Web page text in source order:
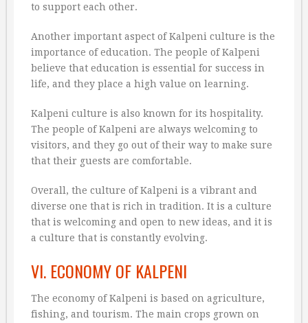
to support each other.
Another important aspect of Kalpeni culture is the
importance of education. The people of Kalpeni
believe that education is essential for success in
life, and they place a high value on learning.
Kalpeni culture is also known for its hospitality.
The people of Kalpeni are always welcoming to
visitors, and they go out of their way to make sure
that their guests are comfortable.
Overall, the culture of Kalpeni is a vibrant and
diverse one that is rich in tradition. It is a culture
that is welcoming and open to new ideas, and it is
a culture that is constantly evolving.
VI. ECONOMY OF KALPENI
The economy of Kalpeni is based on agriculture,
fishing, and tourism. The main crops grown on